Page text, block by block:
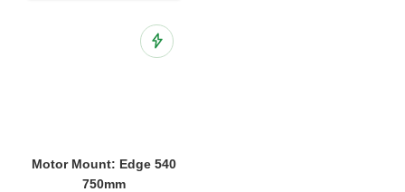
Add to Wish List
Motor Mount: Edge 540
750mm